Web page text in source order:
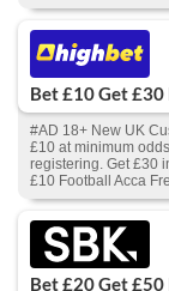
Bet £10 Get £30
#AD 18+ New UK
£10 at minimum
registering. Get £30
£10 Football Acca
Bet £20 Get £50